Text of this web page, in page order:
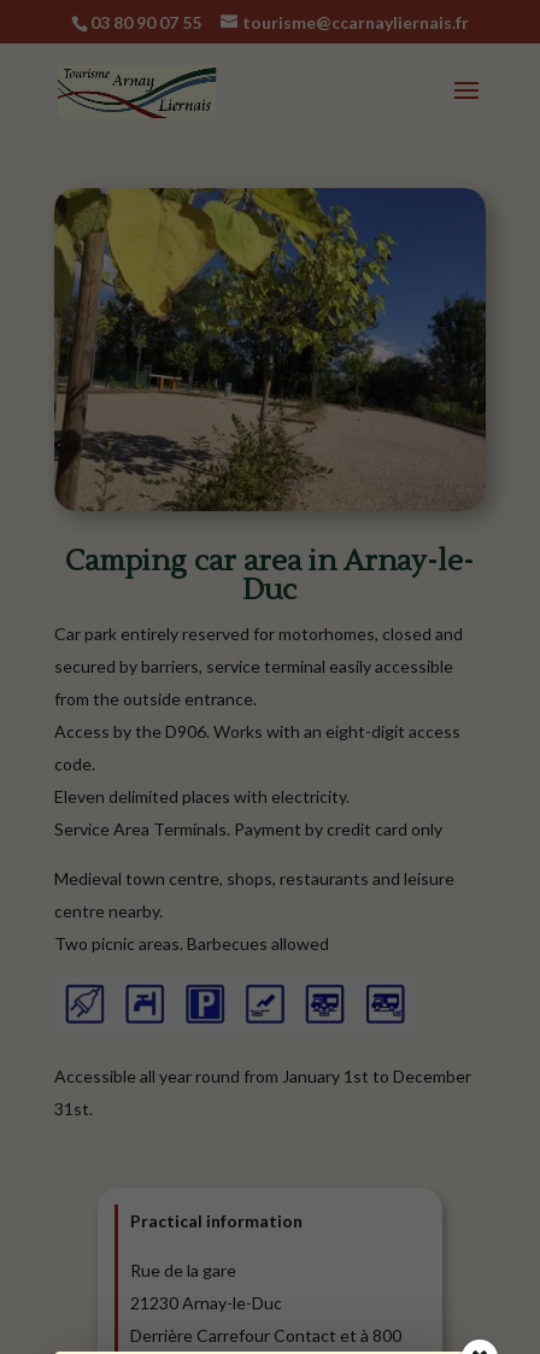
03 80 90 07 55 tourisme@ccarnayliernais.fr
Camping car area in Arnay-le-
Duc
Car park entirely reserved for motorhomes, closed and
secured by barriers, service terminal easily accessible
from the outside entrance.
Access by the D906. Works with an eight-digit access
code.
Eleven delimited places with electricity.
Service Area Terminals. Payment by credit card only
Medieval town centre, shops, restaurants and leisure
centre nearby.
Two picnic areas. Barbecues allowed
Accessible all year round from January 1st to December
31st.
Practical information
Rue de la gare
21230 Arnay-le-Duc
Derrière Carrefour Contact et à 800